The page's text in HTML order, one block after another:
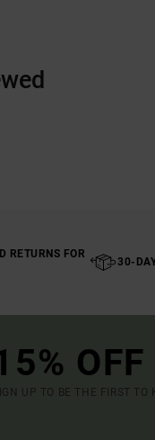
RETURNS FOR
30-
UP TO BE THE FIRST TO